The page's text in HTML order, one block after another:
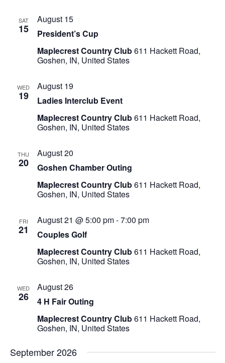
SAT
15 President’s Cup
August 15
Maplecrest Country Club611 Hackett Road,
Goshen, IN, United States
WED
19 Ladies Interclub Event
August 19
Maplecrest Country Club611 Hackett Road,
Goshen, IN, United States
THU
20 Goshen Chamber Outing
August 20
Maplecrest Country Club611 Hackett Road,
Goshen, IN, United States
FRI
21 Couples Golf
August 21 @ 5:00 pm-7:00 pm
Maplecrest Country Club611 Hackett Road,
Goshen, IN, United States
WED
26 4 H Fair Outing
August 26
Maplecrest Country Club611 Hackett Road,
Goshen, IN, United States
September 2026